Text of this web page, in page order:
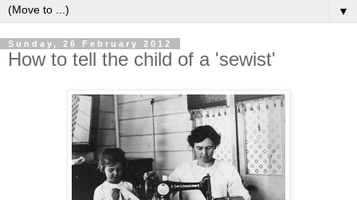
▼
Sunday, 26 February 2012
How to tell the child of a 'sewist'